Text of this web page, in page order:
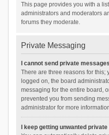
This page provides you with a
administrators and moderators
forums they moderate.
Private Messaging
I cannot send private
There are three reasons for this;
logged on, the board
messaging for the entire board,
prevented you from sending
administrator for more
I keep getting unwanted